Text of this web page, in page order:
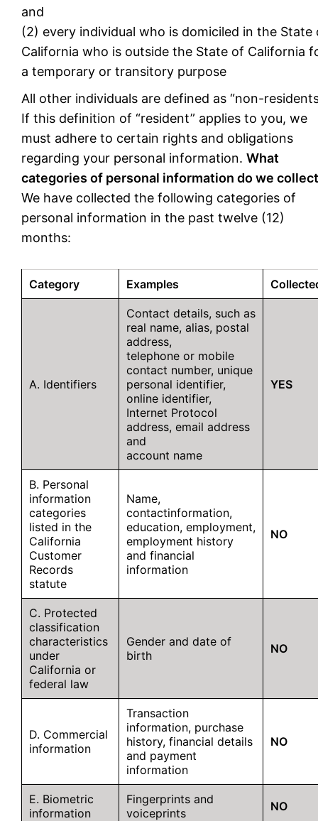
and
(2) every individual who is domiciled in the State
California who is outside the State of California
a temporary or transitory purpose
All other individuals are defined as “non-
If this definition of “resident” applies to you, we
must adhere to certain rights and obligations
regarding your personal information. What
categories of personal information do we
We have collected the following categories of
personal information in the past twelve (12)
months:
Category Examples
A. Identifiers
Contact details, such as
real name, alias, postal
address,
telephone or mobile
contact number, unique
personal identifier,
online identifier,
Internet Protocol
address, email address
and
account name
YES
B. Personal
information
categories
listed in the
California
Customer
Records
statute
Name,
contactinformation,
education, employment,
employment history
and financial
information
NO
C. Protected
classification
characteristics
under
California or
federal law
Gender and date of
birth
NO
D. Commercial
information
Transaction
information, purchase
history, financial details
and payment
information
NO
E. Biometric
information
Fingerprints and
voiceprints
NO